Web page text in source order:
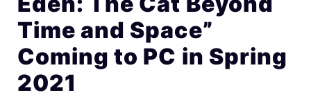
Time and Space”
Coming to PC in Spring
2021